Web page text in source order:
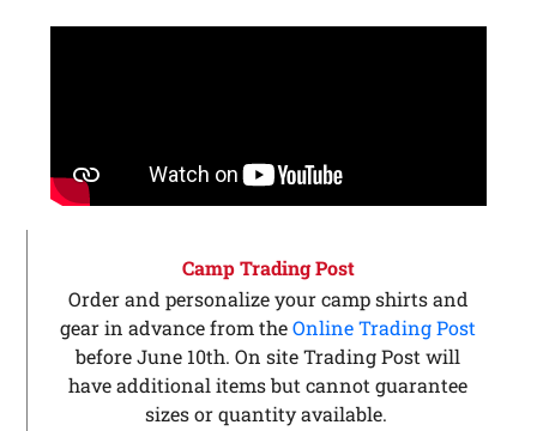
Camp Trading Post
Order and personalize your camp shirts and
gear in advance from theOnline Trading Post
before June 10th. On site Trading Post will
have additional items but cannot guarantee
sizes or quantity available.